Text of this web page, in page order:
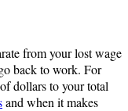
from your lost wage
back to work. For
dollars to your total
and when it makes